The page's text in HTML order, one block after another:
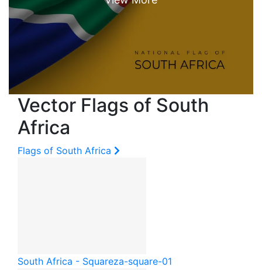
Vector Flags of South
Africa
Flags of South Africa
South Africa - Squareza-square-01